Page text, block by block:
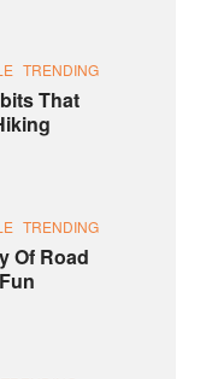
TRENDING
That
TRENDING
Of Road